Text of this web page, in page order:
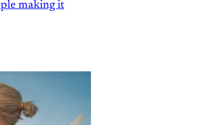
making it